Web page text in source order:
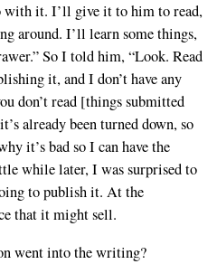
it. I’ll give it to him to read,
around. I’ll learn some things,
So I told him, “Look. Read
it, and I don’t have any
don’t read [things submitted
already been turned down, so
it’s bad so I can have the
while later, I was surprised to
to publish it. At the
that it might sell.
went into the writing?